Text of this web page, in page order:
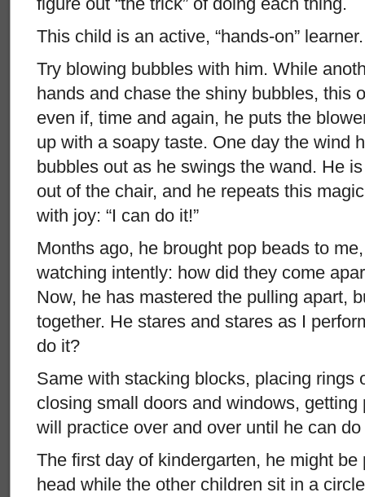
This child is an active, “hands-on”
Try blowing bubbles with him. While
hands and chase the shiny bubbles, this
even if, time and again, he puts the
up with a soapy taste. One day the wind
bubbles out as he swings the wand. He
out of the chair, and he repeats this
with joy: “I can do it!”
Months ago, he brought pop beads to
watching intently: how did they come
Now, he has mastered the pulling apart,
together. He stares and stares as I
do it?
Same with stacking blocks, placing rings
closing small doors and windows,
will practice over and over until he can
The first day of kindergarten, he might
head while the other children sit in a